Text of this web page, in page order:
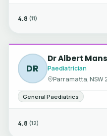
4.8 (11)
DR
Dr Albert
Paediatrician
Parramatta, NSW
General Paediatrics
4.8 (12)